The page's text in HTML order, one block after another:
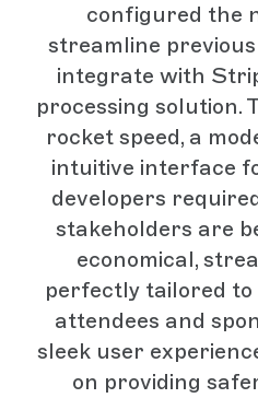
configured the
streamline
integrate with
processing solution.
rocket speed, a
intuitive interface
developers
stakeholders are
economical,
perfectly tailored to
attendees and
sleek user
on providing